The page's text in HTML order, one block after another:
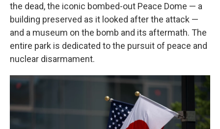
the dead, the iconic bombed-out Peace Dome — a
building preserved as it looked after the attack —
and a museum on the bomb and its aftermath. The
entire park is dedicated to the pursuit of peace and
nuclear disarmament.